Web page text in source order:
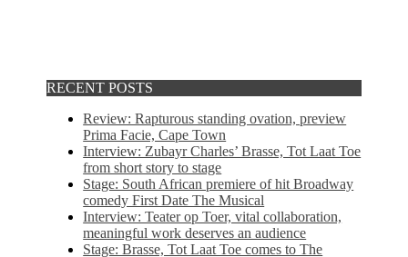
RECENT POSTS
Review: Rapturous standing ovation, preview
Prima Facie, Cape Town
Interview: Zubayr Charles’ Brasse, Tot Laat Toe
from short story to stage
Stage: South African premiere of hit Broadway
comedy First Date The Musical
Interview: Teater op Toer, vital collaboration,
meaningful work deserves an audience
Stage: Brasse, Tot Laat Toe comes to The